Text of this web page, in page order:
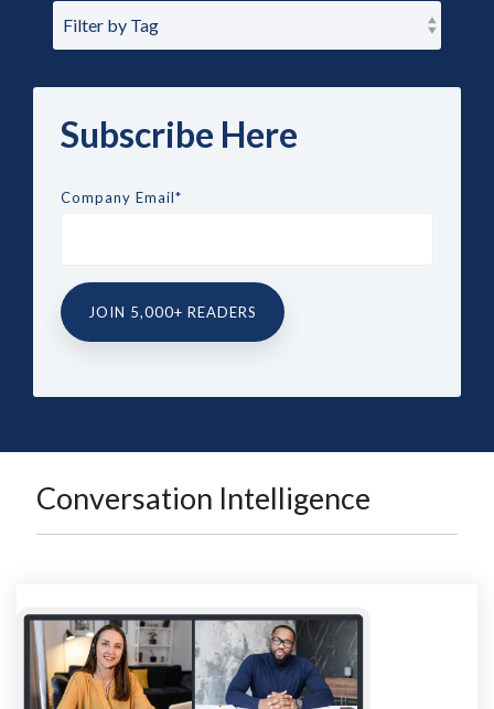
Subscribe Here
Company Email*
Conversation Intelligence